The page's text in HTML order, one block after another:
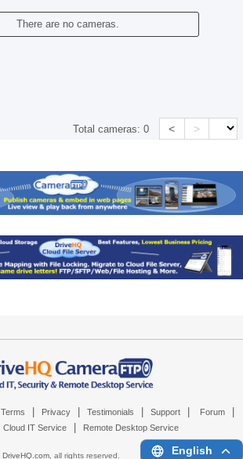
There are no cameras.
Total cameras:0 < >
Terms Privacy Testimonials Support Forum
Cloud IT Service Remote Desktop Service
DriveHQ.com, all rights reserved. English